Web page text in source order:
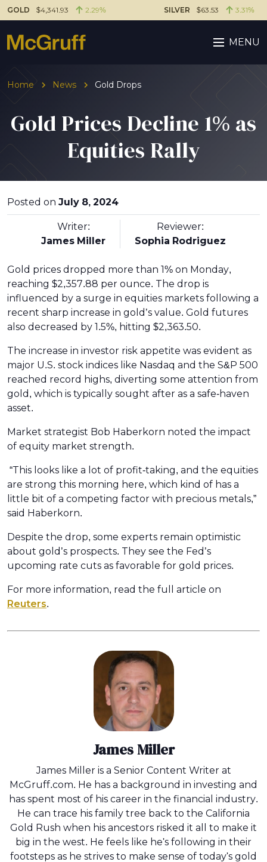
GOLD $4,341.93 2.29% SILVER $63.53 3.31%
MENU
Home News Gold Drops
Gold Prices Decline 1% as
Equities Rally
Posted on July 8, 2024
Writer:
James Miller
Reviewer:
Sophia Rodriguez
Gold prices dropped more than 1% on Monday,
reaching $2,357.88 per ounce. The drop is
influenced by a surge in equities markets following a
recent sharp increase in gold’s value. Gold futures
also decreased by 1.5%, hitting $2,363.50.
The increase in investor risk appetite was evident as
major U.S. stock indices like Nasdaq and the S&P 500
reached record highs, diverting some attention from
gold, which is typically sought after as a safe-haven
asset.
Market strategist Bob Haberkorn noted the impact
of equity market strength.
“This looks like a lot of profit-taking, and the equities
are strong this morning here, which kind of has a
little bit of a competing factor with precious metals,”
said Haberkorn.
Despite the drop, some experts remain optimistic
about gold’s prospects. They see the Fed’s
upcoming rate cuts as favorable for gold prices.
For more information, read the full article on
Reuters.
James Miller
James Miller is a Senior Content Writer at
McGruff.com. He has a background in investing and
has spent most of his career in the financial industry.
He can trace his family tree back to the California
Gold Rush when his ancestors risked it all to make it
big in the west. He feels like he's following in their
footsteps as he strives to make sense of today's gold